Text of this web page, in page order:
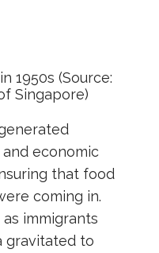
1950s (Source:
Singapore)
economic
that food
coming in.
immigrants
gravitated to